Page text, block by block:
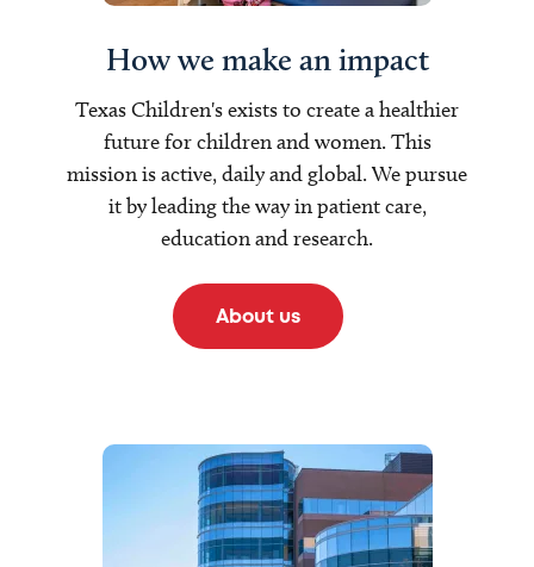
How we make an impact
Texas Children's exists to create a healthier
future for children and women. This
mission is active, daily and global. We pursue
it by leading the way in patient care,
education and research.
About us